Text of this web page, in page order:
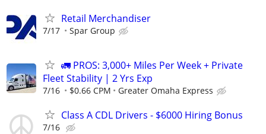
Retail Merchandiser
7/17 Spar Group
🚛 PROS: 3,000+ Miles Per Week + Private
Fleet Stability | 2 Yrs Exp
7/16 $0.66 CPM Greater Omaha Express
Class A CDL Drivers - $6000 Hiring Bonus
7/16